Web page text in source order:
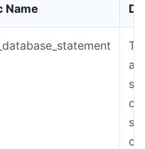
Name
of